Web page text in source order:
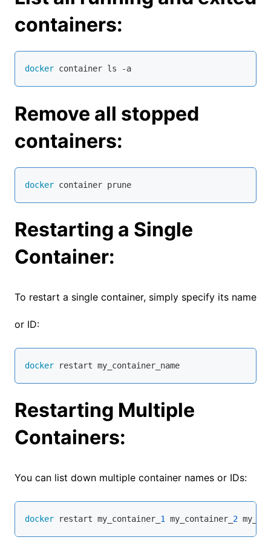
containers:
docker container ls -a
Remove all stopped
containers:
docker container prune
Restarting a Single
Container:
To restart a single container, simply specify its name
or ID:
docker restart my_container_name
Restarting Multiple
Containers:
You can list down multiple container names or IDs:
docker restart my_container_ 1 my_container_ 2